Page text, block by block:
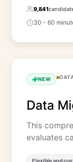
9,841
30 - 60
NEW
Data
This
evaluates
Flexible and